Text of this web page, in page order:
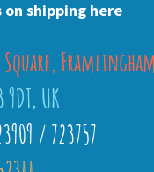
shipping here
Framlingham
UK
/ 723757